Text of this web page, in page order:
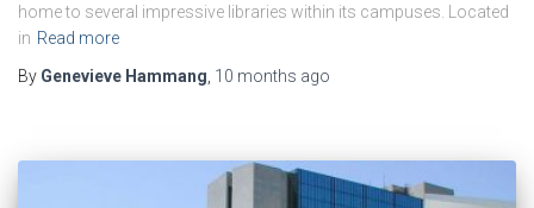
home to several impressive libraries within its campuses. Located
in Read more
By Genevieve Hammang 10 months ago